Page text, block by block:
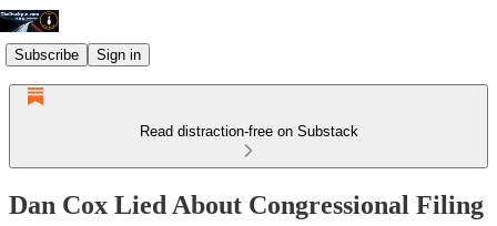
Subscribe Sign in
Read distraction-free on Substack
Dan Cox Lied About Congressional Filing